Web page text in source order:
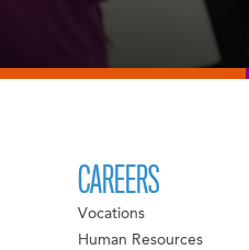
CAREERS
Vocations
Human Resources